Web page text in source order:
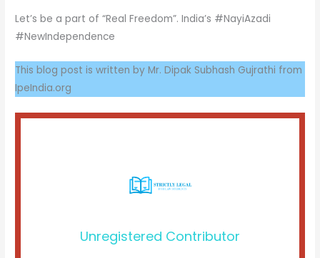
Let’s be a part of “Real Freedom”. India’s #NayiAzadi
#NewIndependence
This blog post is written by Mr. Dipak Subhash Gujrathi from
IpeIndia.org
Unregistered Contributor